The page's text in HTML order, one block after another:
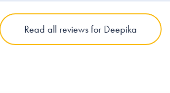
Read all reviews for Deepika